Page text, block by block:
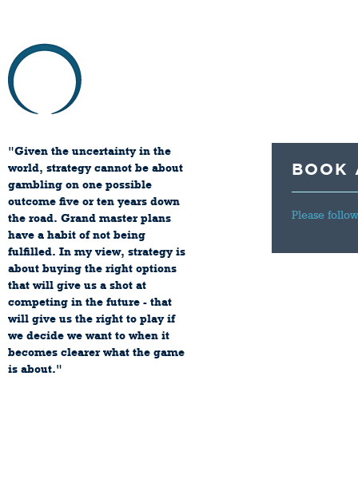
"Given the uncertainty in the
world, strategy cannot be about
gambling on one possible
outcome five or ten years down
the road. Grand master plans
have a habit of not being
fulfilled. In my view, strategy is
about buying the right options
that will give us a shot at
competing in the future - that
will give us the right to play if
we decide we want to when it
becomes clearer what the game
is about."
BOOK
Please